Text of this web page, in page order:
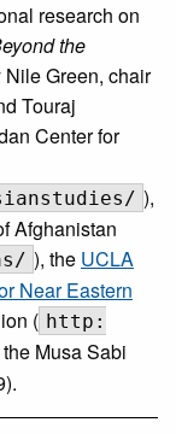
research on
the
Green, chair
Touraj
Center for
),
Afghanistan
), the UCLA
Near Eastern
( http:
Musa Sabi